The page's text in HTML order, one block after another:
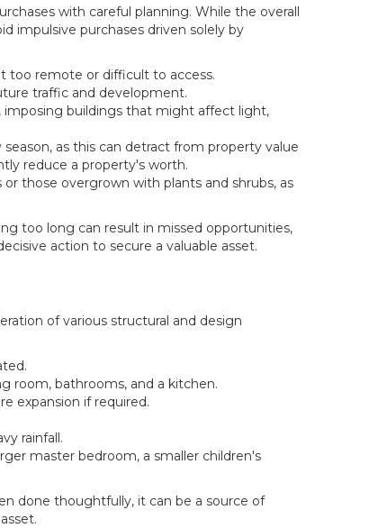
with careful planning. While the overall
impulsive purchases driven solely by
too remote or difficult to access.
traffic and development.
imposing buildings that might affect light,
as this can detract from property value
reduce a property's worth.
those overgrown with plants and shrubs, as
too long can result in missed opportunities,
action to secure a valuable asset.
of various structural and design
room, bathrooms, and a kitchen.
expansion if required.
rainfall.
master bedroom, a smaller children's
done thoughtfully, it can be a source of